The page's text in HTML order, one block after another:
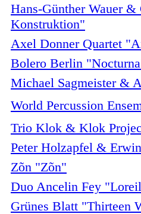
Hans-Günther Wauer &
Konstruktion"
Axel Donner Quartet
Bolero Berlin
Michael Sagmeister &
World Percussion
Trio Klok & Klok
Peter Holzapfel &
Zõn "Zõn"
Duo Ancelin Fey
Grünes Blatt "Thirteen